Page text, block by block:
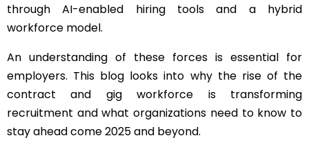
through AI-enabled hiring tools and a hybrid
workforce model.
An understanding of these forces is essential for
employers. This blog looks into why the rise of the
contract and gig workforce is transforming
recruitment and what organizations need to know to
stay ahead come 2025 and beyond.